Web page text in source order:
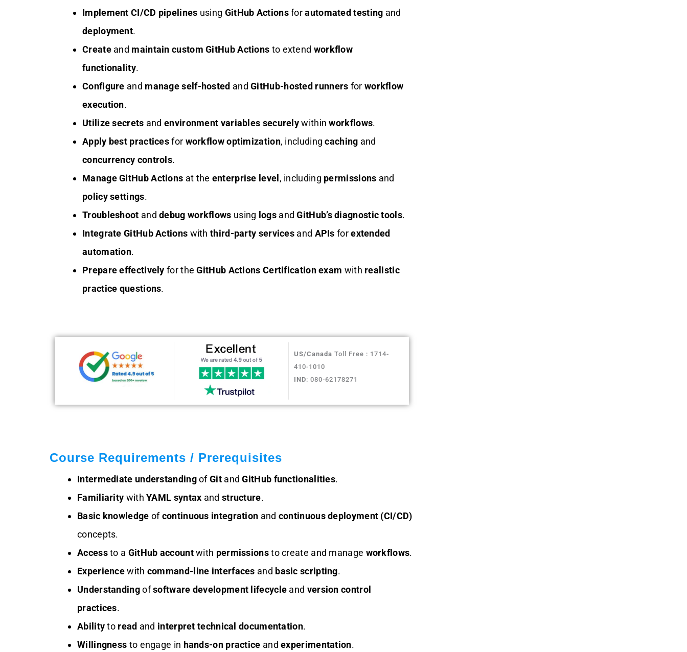
Implement CI/CD pipelines using GitHub Actionsforautomated testing and
deployment.
Createand maintain custom GitHub Actions to extend workflow
functionality.
Configure and manage self-hosted andGitHub-hosted runners for workflow
execution.
Utilize secrets andenvironment variables securelywithinworkflows.
Apply best practicesfor workflow optimization, includingcaching and
concurrency controls.
Manage GitHub Actions at the enterprise level , including permissions and
policy settings.
Troubleshoot anddebug workflows using logsandGitHub’s diagnostic tools.
Integrate GitHub Actions withthird-party services and APIs forextended
automation.
Prepare effectively for theGitHub Actions Certification exam with realistic
practice questions.
US/Canada Toll Free : 1714-
410-1010
IND: 080-62178271
Course Requirements / Prerequisites
Intermediate understandingofGitandGitHub functionalities.
Familiarity withYAML syntax and structure.
Basic knowledge ofcontinuous integration and continuous deployment (CI/CD)
concepts.
Accessto a GitHub accountwith permissionsto create and manage workflows.
Experiencewith command-line interfaces and basic scripting.
Understandingofsoftware development lifecycle and version control
practices.
Abilityto read and interpret technical documentation.
Willingness to engage in hands-on practice andexperimentation.